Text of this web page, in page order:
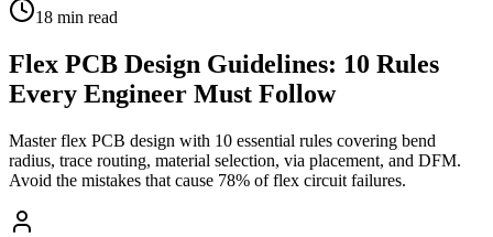
18 min read
Flex PCB Design Guidelines: 10 Rules
Every Engineer Must Follow
Master flex PCB design with 10 essential rules covering bend
radius, trace routing, material selection, via placement, and DFM.
Avoid the mistakes that cause 78% of flex circuit failures.